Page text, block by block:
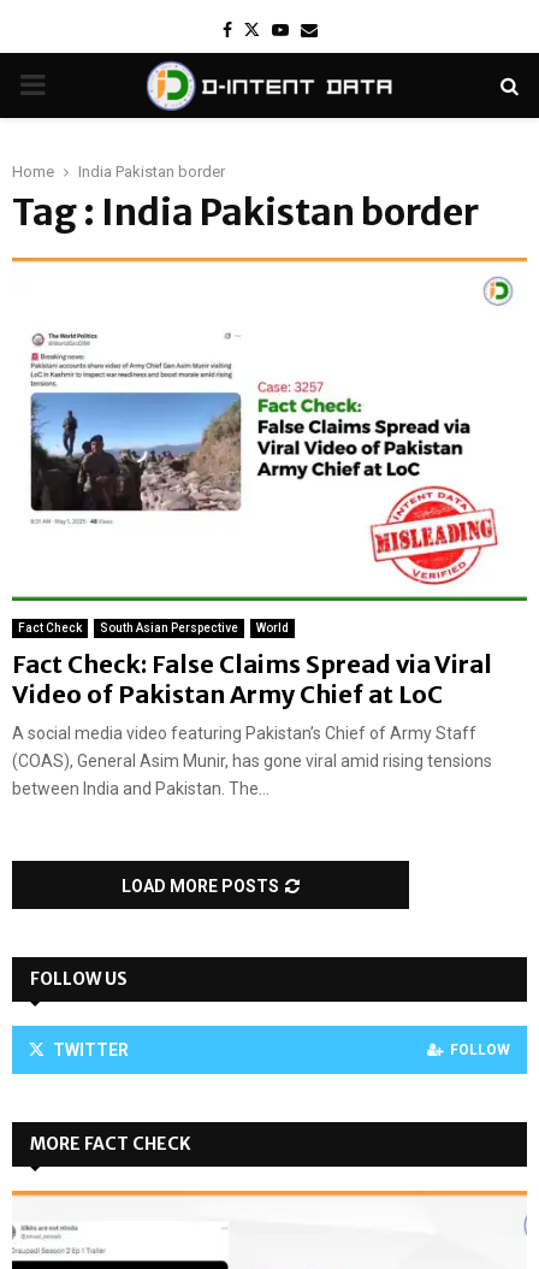
Facebook
TwitterYoutube
Email
PRIMARY
Home India Pakistan border
Tag : India Pakistan border
Fact Check South Asian Perspective World
Fact Check: False Claims Spread via Viral
Video of Pakistan Army Chief at LoC
A social media video featuring Pakistan’s Chief of Army Staff
(COAS), General Asim Munir, has gone viral amid rising tensions
between India and Pakistan. The...
LOAD MORE POSTS
FOLLOW US
TWITTER FOLLOW
MORE FACT CHECK